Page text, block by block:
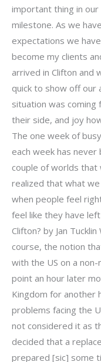
important thing in
milestone. As we
expectations we
become my clients
arrived in Clifton and
quick to show off our
situation was coming
their side, and joy
The one week of
each week has
couple of worlds
realized that what we
when people feel
feel like they have
Clifton? by Jan
course, the notion
with the US on a
point an hour later
Kingdom for another
problems facing the
not considered it as
decided that a
prepared [sic] some